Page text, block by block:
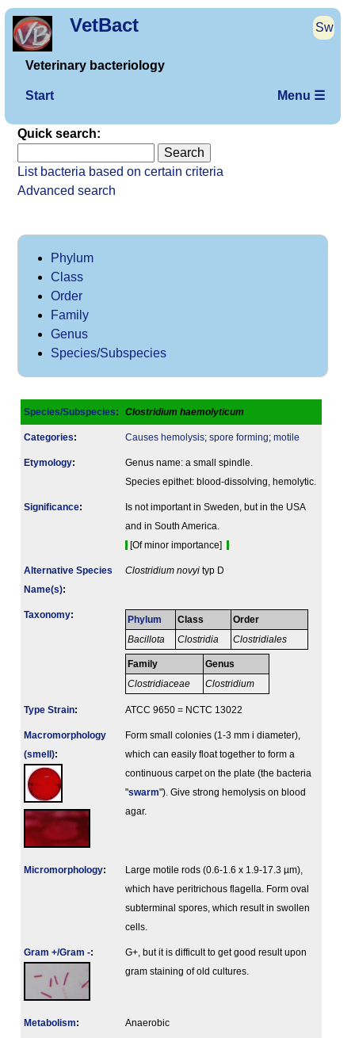
VetBact Sw
Veterinary bacteriology
Start Menu ☰
Quick search:
List bacteria based on certain criteria
Advanced search
Phylum
Class
Order
Family
Genus
Species/Subspecies
Species/Subspecies: Clostridium haemolyticum
Categories: Causes hemolysis; spore forming; motile
Etymology:
Genus name: a small spindle.
Species epithet: blood-dissolving, hemolytic.
Signi­ficance:
Is not important in Sweden, but in the USA
and in South America.
[Of minor importance]
Alternative Species
Name(s):
Clostridium novyi typ D
Taxonomy: Phylum
Bacillota
Class
Clostridia
Order
Clostridiales
Family
Clostridiaceae
Genus
Clostridium
Type Strain: ATCC 9650 = NCTC 13022
Macromorphology
(smell):
Form small colonies (1-3 mm i diameter),
which can easily float together to form a
continuous carpet on the plate (the bacteria
"swarm"). Give strong hemolysis on blood
agar.
Micromorphology:
Large motile rods (0.6-1.6 x 1.9-17.3 µm),
which have peritrichous flagella. Form oval
subterminal spores, which result in swollen
cells.
Gram +/Gram -:
G+, but it is difficult to get good result upon
gram staining of old cultures.
Metabolism: Anaerobic